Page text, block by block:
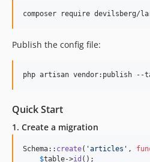
composer require devilsberg/
Publish the config file:
php artisan vendor:publish --
Quick Start
1. Create a migration
Schema:: create( 'articles ' ,
$table->id ();